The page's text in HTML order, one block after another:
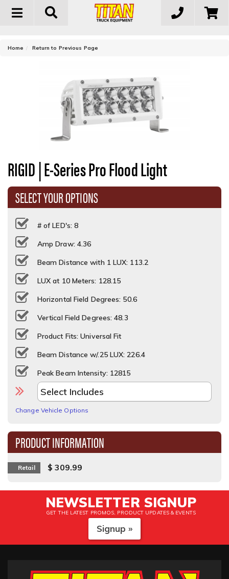
Toggle
Home Return to Previous Page
RIGID | E-Series Pro Flood Light
SELECT YOUR OPTIONS
# of LED's: 8
Amp Draw: 4.36
Beam Distance with 1 LUX: 113.2
LUX at 10 Meters: 128.15
Horizontal Field Degrees: 50.6
Vertical Field Degrees: 48.3
Product Fits: Universal Fit
Beam Distance w/.25 LUX: 226.4
Peak Beam Intensity: 12815
Change Vehicle Options
PRODUCT INFORMATION
Retail $ 309.99
NEWSLETTER SIGNUP
GET THE LATEST PROMOS, PRODUCT UPDATES & EVENTS
Signup »